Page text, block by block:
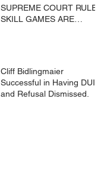
SUPREME COURT RULES
SKILL GAMES ARE
Cliff Bidlingmaier
Successful in Having DUI
and Refusal Dismissed.